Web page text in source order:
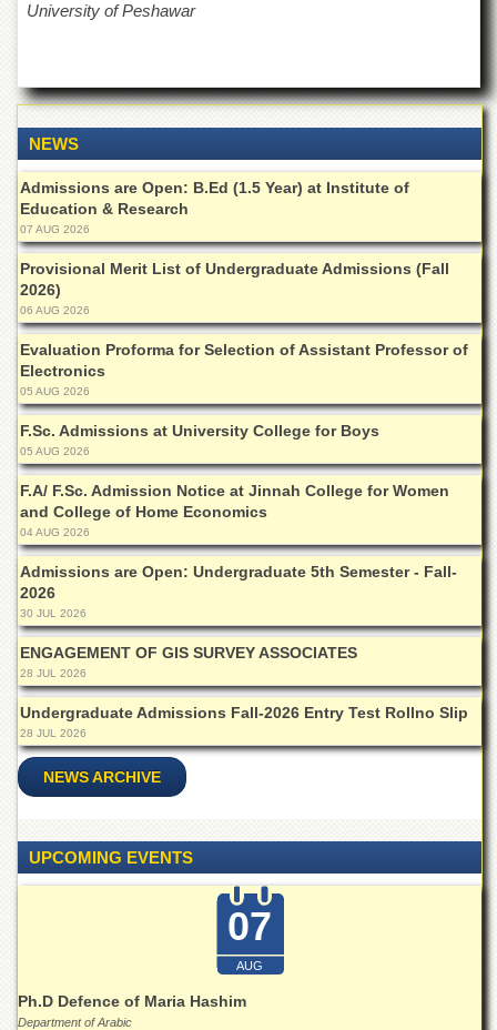
Scholarships
Academic
Departments
Faculties
Research
Centres
Area
Study
Centre
NCE
in
Geology
NCE
in
Physical
Chemistry
Pakistan
Study
Centre
Shaykh
Zayed
Islamic
Centre
Research
Journals
Research
Labs
Centralized
Materials
Research
Laboratory
Home
Economics
University of Peshawar
NEWS
Admissions are Open: B.Ed (1.5 Year) at Institute of
Education & Research
07 AUG 2026
Provisional Merit List of Undergraduate Admissions (Fall
2026)
06 AUG 2026
Evaluation Proforma for Selection of Assistant Professor of
Electronics
05 AUG 2026
F.Sc. Admissions at University College for Boys
05 AUG 2026
F.A/ F.Sc. Admission Notice at Jinnah College for Women
and College of Home Economics
04 AUG 2026
Admissions are Open: Undergraduate 5th Semester - Fall-
2026
30 JUL 2026
ENGAGEMENT OF GIS SURVEY ASSOCIATES
28 JUL 2026
Undergraduate Admissions Fall-2026 Entry Test Rollno Slip
28 JUL 2026
NEWS ARCHIVE
UPCOMING EVENTS
07
AUG
Ph.D Defence of Maria Hashim
Department of Arabic